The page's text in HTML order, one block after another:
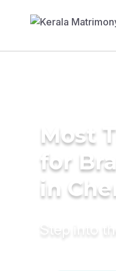
Most
for
in
Step into